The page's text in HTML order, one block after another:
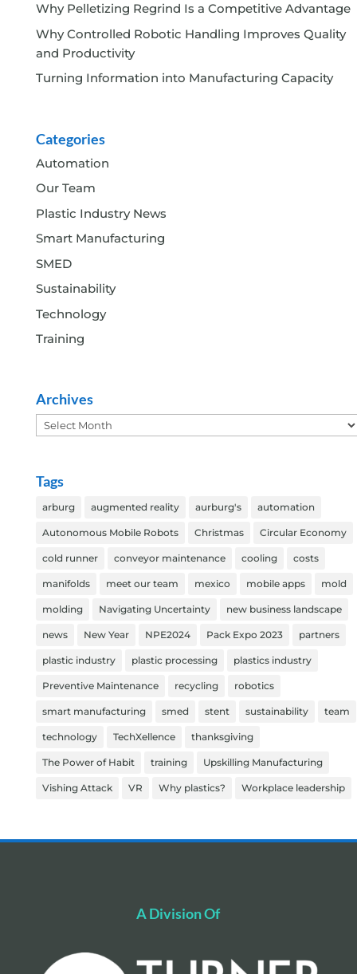
Why Pelletizing Regrind Is a Competitive Advantage
Why Controlled Robotic Handling Improves Quality
and Productivity
Turning Information into Manufacturing Capacity
Categories
Automation
Our Team
Plastic Industry News
Smart Manufacturing
SMED
Sustainability
Technology
Training
Archives
Archives
Tags
arburg augmented reality aurburg's automation
Autonomous Mobile Robots Christmas Circular Economy
cold runner conveyor maintenance cooling costs
manifolds meet our team mexico mobile apps mold
molding Navigating Uncertainty new business landscape
news New Year NPE2024 Pack Expo 2023 partners
plastic industry plastic processing plastics industry
Preventive Maintenance recycling robotics
smart manufacturing smed stent sustainability team
technology TechXellence thanksgiving
The Power of Habit training Upskilling Manufacturing
Vishing Attack VR Why plastics? Workplace leadership
A Division Of